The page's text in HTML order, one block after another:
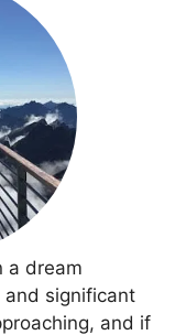
a dream
significant
and if